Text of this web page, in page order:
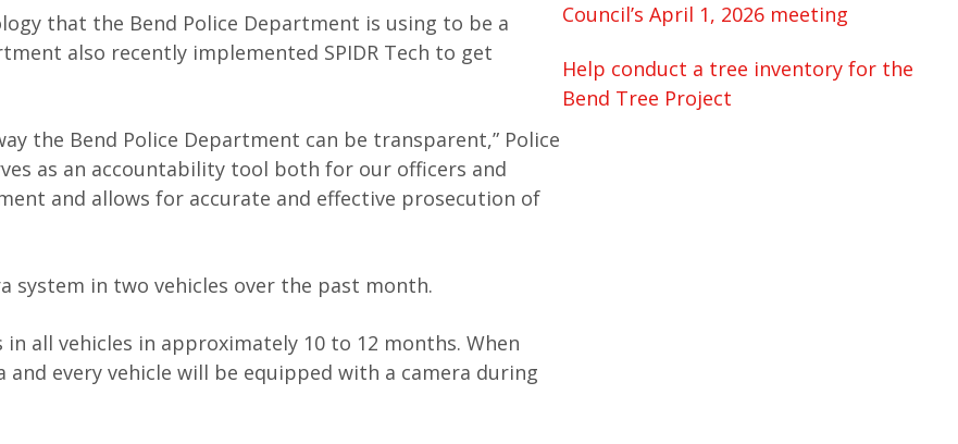
that the Bend Police Department is using to be a
also recently implemented SPIDR Tech to get
the Bend Police Department can be transparent,” Police
as an accountability tool both for our officers and
and allows for accurate and effective prosecution of
system in two vehicles over the past month.
all vehicles in approximately 10 to 12 months. When
every vehicle will be equipped with a camera during
Council’s April 1, 2026 meeting
Help conduct a tree inventory for the
Bend Tree Project